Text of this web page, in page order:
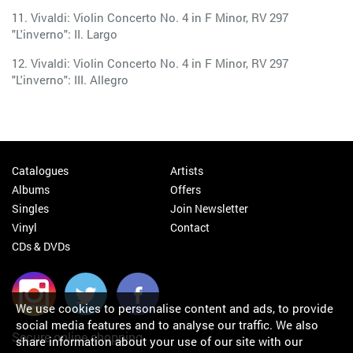
11. Vivaldi: Violin Concerto No. 4 in F Minor, RV 297
"L'inverno": II. Largo
12. Vivaldi: Violin Concerto No. 4 in F Minor, RV 297
"L'inverno": III. Allegro
Catalogues
Albums
Singles
Vinyl
CDs & DVDs
Artists
Offers
Join Newsletter
Contact
Secure online shopping
We use cookies to personalise content and ads, to provide
social media features and to analyse our traffic. We also
share information about your use of our site with our